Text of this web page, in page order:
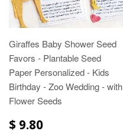
Giraffes Baby Shower Seed
Favors - Plantable Seed
Paper Personalized - Kids
Birthday - Zoo Wedding - with
Flower Seeds
$ 9.80